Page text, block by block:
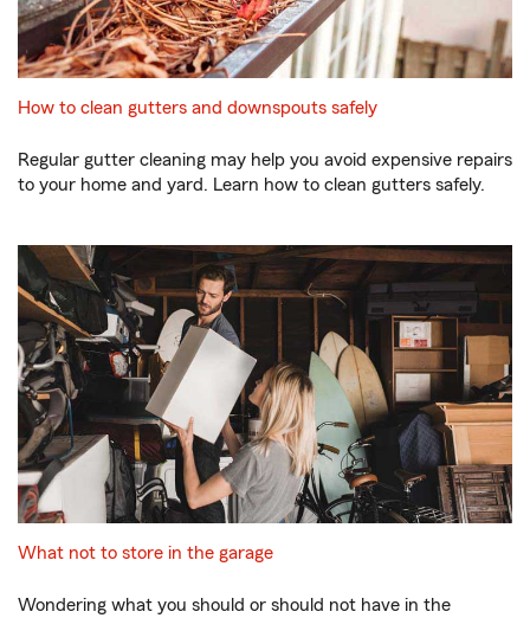
How to clean gutters and downspouts safely
Regular gutter cleaning may help you avoid expensive repairs
to your home and yard. Learn how to clean gutters safely.
What not to store in the garage
Wondering what you should or should not have in the